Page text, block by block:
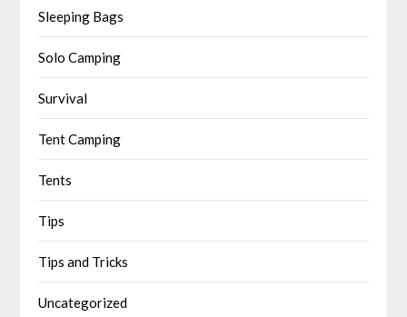
Sleeping Bags
Solo Camping
Survival
Tent Camping
Tents
Tips
Tips and Tricks
Uncategorized